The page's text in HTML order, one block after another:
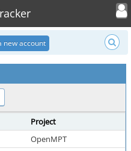
Toggle
new account
Project
OpenMPT